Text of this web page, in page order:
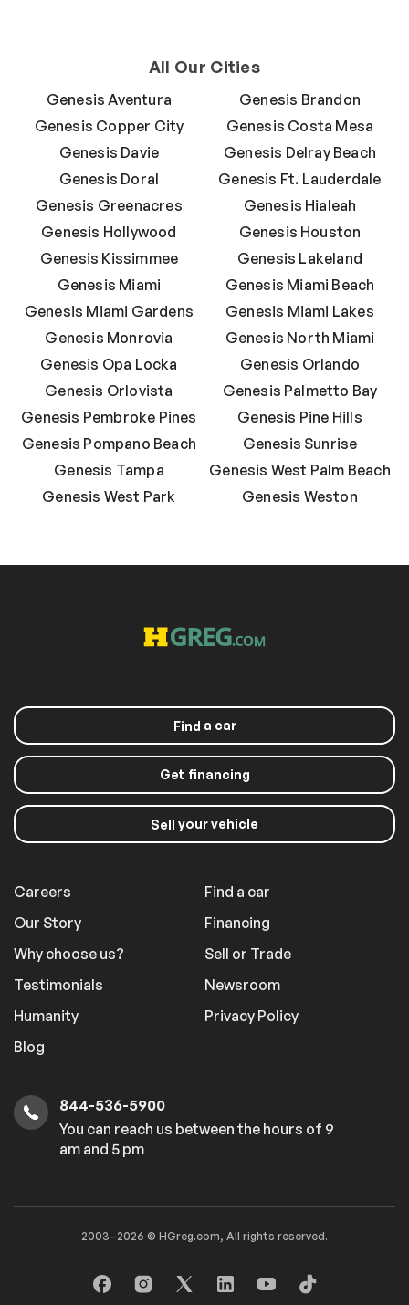
All Our Cities
Genesis Aventura
Genesis Brandon
Genesis Copper City
Genesis Costa Mesa
Genesis Davie
Genesis Delray Beach
Genesis Doral
Genesis Ft. Lauderdale
Genesis Greenacres
Genesis Hialeah
Genesis Hollywood
Genesis Houston
Genesis Kissimmee
Genesis Lakeland
Genesis Miami
Genesis Miami Beach
Genesis Miami Gardens
Genesis Miami Lakes
Genesis Monrovia
Genesis North Miami
Genesis Opa Locka
Genesis Orlando
Genesis Orlovista
Genesis Palmetto Bay
Genesis Pembroke Pines
Genesis Pine Hills
Genesis Pompano Beach
Genesis Sunrise
Genesis Tampa
Genesis West Palm Beach
Genesis West Park
Genesis Weston
Find a car
Get financing
Sell your vehicle
Careers
Our Story
Why choose us?
Testimonials
Humanity
Blog
Find a car
Financing
Sell or Trade
Newsroom
Privacy Policy
844-536-5900
You can reach us between the hours of 9
am and 5 pm
2003–2026 © HGreg.com, All rights reserved.